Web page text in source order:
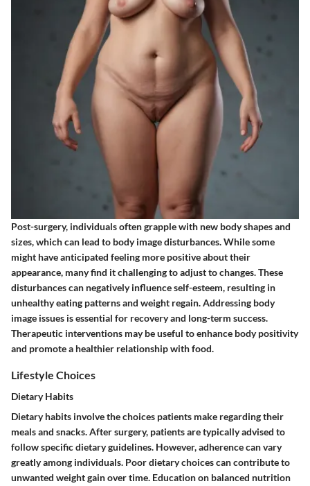
Post-surgery, individuals often grapple with new body shapes and
sizes, which can lead to body image disturbances. While some
might have anticipated feeling more positive about their
appearance, many find it challenging to adjust to changes. These
disturbances can negatively influence self-esteem, resulting in
unhealthy eating patterns and weight regain. Addressing body
image issues is essential for recovery and long-term success.
Therapeutic interventions may be useful to enhance body positivity
and promote a healthier relationship with food.
Lifestyle Choices
Dietary Habits
Dietary habits involve the choices patients make regarding their
meals and snacks. After surgery, patients are typically advised to
follow specific dietary guidelines. However, adherence can vary
greatly among individuals. Poor dietary choices can contribute to
unwanted weight gain over time. Education on balanced nutrition